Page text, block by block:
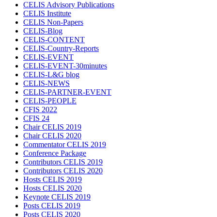
CELIS Advisory Publications
CELIS Institute
CELIS Non-Papers
CELIS-Blog
CELIS-CONTENT
CELIS-Country-Reports
CELIS-EVENT
CELIS-EVENT-30minutes
CELIS-L&G blog
CELIS-NEWS
CELIS-PARTNER-EVENT
CELIS-PEOPLE
CFIS 2022
CFIS 24
Chair CELIS 2019
Chair CELIS 2020
Commentator CELIS 2019
Conference Package
Contributors CELIS 2019
Contributors CELIS 2020
Hosts CELIS 2019
Hosts CELIS 2020
Keynote CELIS 2019
Posts CELIS 2019
Posts CELIS 2020